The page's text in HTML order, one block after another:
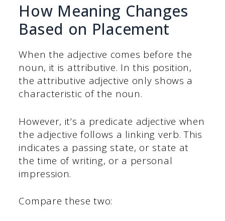
How Meaning Changes
Based on Placement
When the adjective comes before the
noun, it is attributive. In this position,
the attributive adjective only shows a
characteristic of the noun.
However, it’s a predicate adjective when
the adjective follows a linking verb. This
indicates a passing state, or state at
the time of writing, or a personal
impression.
Compare these two: